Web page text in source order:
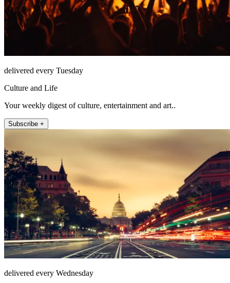
delivered every Tuesday
Culture and Life
Your weekly digest of culture, entertainment and art..
Subscribe +
delivered every Wednesday